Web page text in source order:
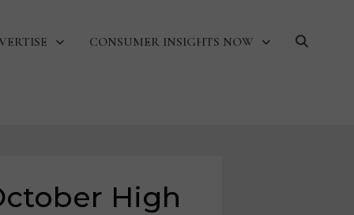
CONSUMER INSIGHTS NOW
High